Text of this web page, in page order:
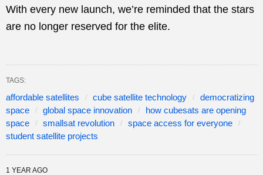
With every new launch, we’re reminded that the stars
are no longer reserved for the elite.
TAGS:
affordable satellites cube satellite technology
democratizing
space
global space innovation
how cubesats are opening
space
smallsat revolution
space access for everyone
student satellite projects
1 YEAR AGO